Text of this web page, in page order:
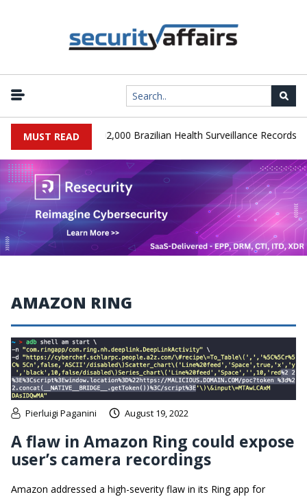
MUST READ
Database Leaks 102,000 Brazilian Health Surveillance Records |
AMAZON RING
Pierluigi Paganini August 19, 2022
A flaw in Amazon Ring could expose
user’s camera recordings
Amazon addressed a high-severity flaw in its Ring app for